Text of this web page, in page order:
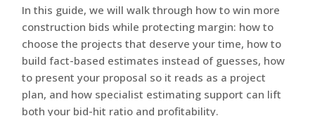
In this guide, we will walk through how to win more
construction bids while protecting margin: how to
choose the projects that deserve your time, how to
build fact-based estimates instead of guesses, how
to present your proposal so it reads as a project
plan, and how specialist estimating support can lift
both your bid-hit ratio and profitability.